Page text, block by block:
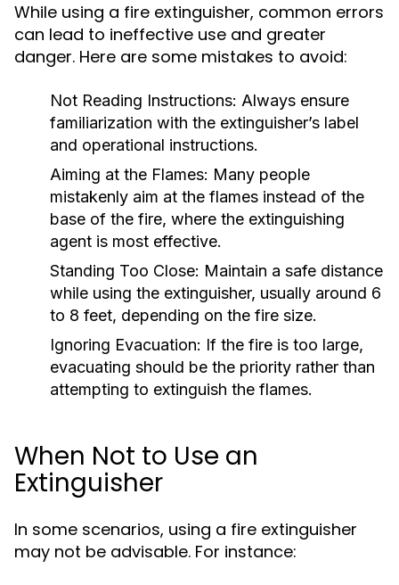
While using a fire extinguisher, common errors
can lead to ineffective use and greater
danger. Here are some mistakes to avoid:
Not Reading Instructions: Always ensure
familiarization with the extinguisher’s label
and operational instructions.
Aiming at the Flames: Many people
mistakenly aim at the flames instead of the
base of the fire, where the extinguishing
agent is most effective.
Standing Too Close: Maintain a safe distance
while using the extinguisher, usually around 6
to 8 feet, depending on the fire size.
Ignoring Evacuation: If the fire is too large,
evacuating should be the priority rather than
attempting to extinguish the flames.
When Not to Use an
Extinguisher
In some scenarios, using a fire extinguisher
may not be advisable. For instance: